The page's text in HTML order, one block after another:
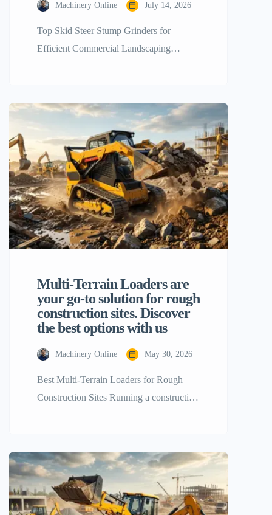
Machinery Online July 14, 2026
Top Skid Steer Stump Grinders for
Efficient Commercial Landscaping
landscaping and land removal business. If
you’re a contractor clearing tough tree
stumps from large properties, the old
walk-behind units or man power just can’t
keep up with today’s projects. This is
when the […]
Multi-Terrain Loaders are
your go-to solution for rough
construction sites. Discover
the best options with us
Machinery Online May 30, 2026
Best Multi-Terrain Loaders for Rough
Construction Sites Running a construction
decision-making especially when it is
about heavy machinery. If your
construction site is covered with jagged
stones, thick mud, steep slopes, or loose